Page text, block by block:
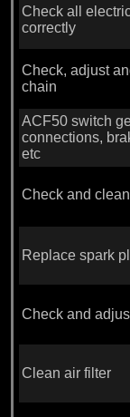
Check all
correctly
Check, adjust
chain
ACF50 switch
connections,
etc
Check and
Replace spark
Check and
Clean air filter